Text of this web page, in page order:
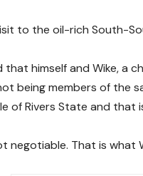
to the oil-rich South-
himself and Wike, a
being members of the
of Rivers State and
negotiable. That is what